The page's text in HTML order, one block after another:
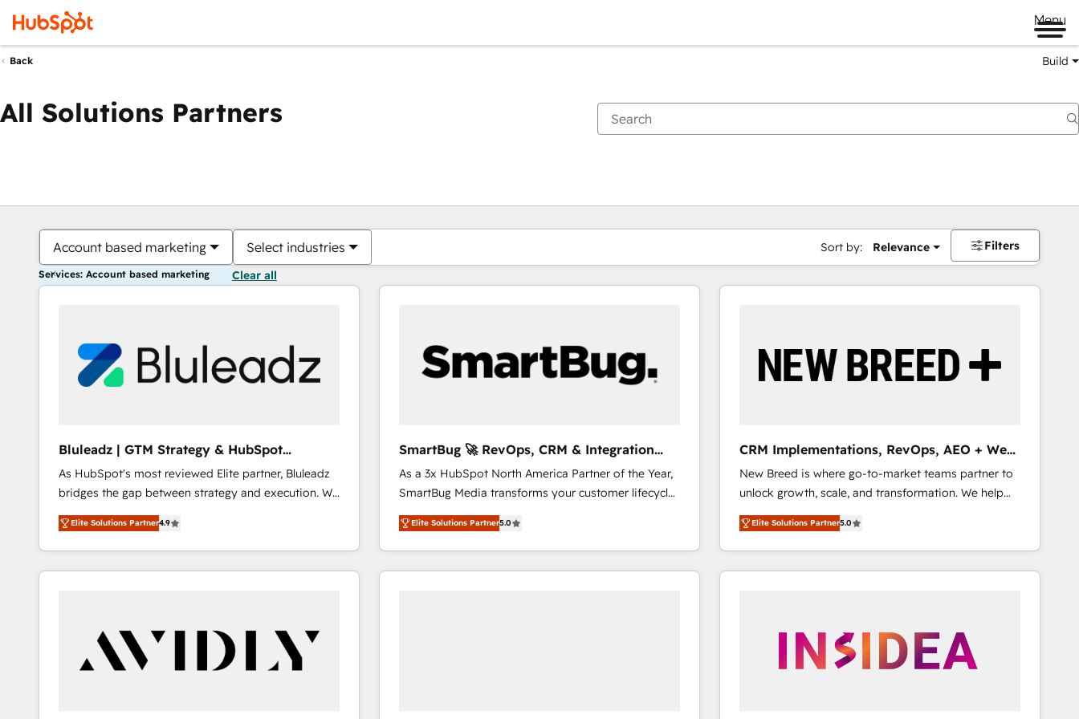
Menu
Back Build
All Solutions Partners
Account based marketing Select industries Sort by: Relevance Filters
Services: Account based marketing Clear all
Bluleadz | GTM Strategy & HubSpot
Implementation
As HubSpot's most reviewed Elite partner, Bluleadz
bridges the gap between strategy and execution. We
don't just "set up tools" — we install the GTM
Operating System (GTM OS) to align your leadership
and engineer a portal that drives predictable
revenue velocity. 🚀 GTM Strategy & Alignment
"accelerating a mess." ⚙️ Elite Engineering & AI
Scalable Architecture: Zero-technical-debt setup
across all Hubs, validated by our 7 HubSpot
Elite Solutions Partner4.9
SmartBug 🚀 RevOps, CRM & Integration
Experts
As a 3x HubSpot North America Partner of the Year,
SmartBug Media transforms your customer lifecycle
into a revenue engine. Our unified ecosystem
includes specialized divisions Globalia (AI &
Software) and Point Success Media (Paid Media),
making this the official home for all three brands. 🔄
Elite Solutions Partner5.0
CRM Implementations, RevOps, AEO + Web,
Demand Gen
New Breed is where go-to-market teams partner to
unlock growth, scale, and transformation. We help
companies activate HubSpot’s AI-powered
customer platform and operationalize HubSpot’s
Loop Marketing framework through expert-led
services, smart agents, and purpose-built apps,
🎯Demand Gen & ABM: Drive pipeline with inbound,
ABM, AEO, SEO, & paid media that fuel growth. 👩‍💻
Elite Solutions Partner5.0
You are currently onPage
PagePagePagePagePagePagePagePagePage Page